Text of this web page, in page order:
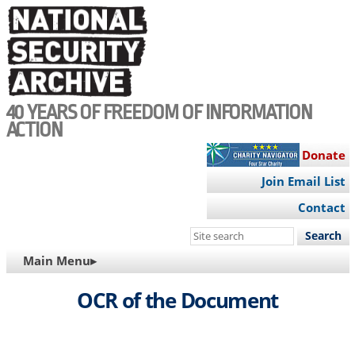
Skip
to
main
content
40 YEARS OF FREEDOM OF INFORMATION
ACTION
Donate
Join Email List
Contact
Search
site
MAIN
NAVIGATION
Main Menu▸
OCR of the Document